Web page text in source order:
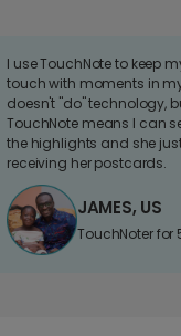
I use TouchNote to keep
touch with moments in
doesn't "do" technology,
TouchNote means I can
the highlights and she
receiving her postcards.
JAMES, US
TouchNoter for